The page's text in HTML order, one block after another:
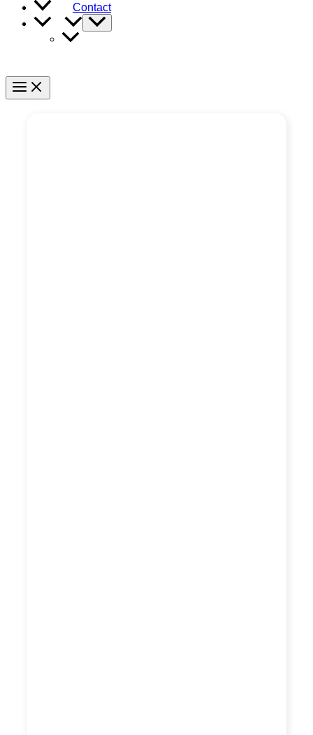
Contact
Menu
Toggle
Main
Menu